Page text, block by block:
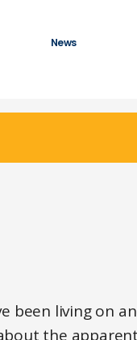
News
been living on
the